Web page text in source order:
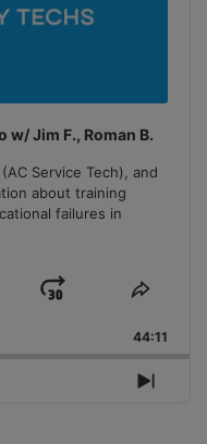
w/ Jim F., Roman B.
Service Tech), and
about training
failures in
Jump
Forward
Share
44:11
Next